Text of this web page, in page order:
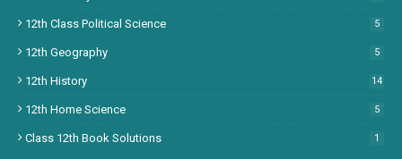
12th Class Political Science 5
12th Geography 5
12th History 14
12th Home Science 5
Class 12th Book Solutions 1